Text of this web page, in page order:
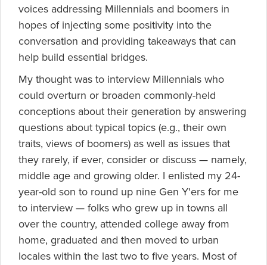
voices addressing Millennials and boomers in
hopes of injecting some positivity into the
conversation and providing takeaways that can
help build essential bridges.
My thought was to interview Millennials who
could overturn or broaden commonly-held
conceptions about their generation by answering
questions about typical topics (e.g., their own
traits, views of boomers) as well as issues that
they rarely, if ever, consider or discuss — namely,
middle age and growing older. I enlisted my 24-
year-old son to round up nine Gen Y'ers for me
to interview — folks who grew up in towns all
over the country, attended college away from
home, graduated and then moved to urban
locales within the last two to five years. Most of